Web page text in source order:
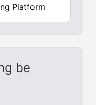
Platform
be